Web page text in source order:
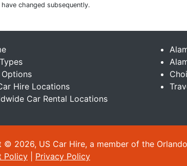
changed subsequently.
Hire Locations
Car Rental Locations
© 2026, US Car Hire, a member of the
Policy
Privacy Policy